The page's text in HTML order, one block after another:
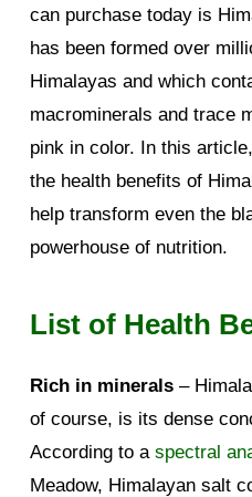
can purchase today is
has been formed over
Himalayas and which
macrominerals and trace
pink in color. In this
the health benefits of
help transform even the
powerhouse of nutrition.
List of Health
Rich in minerals–
of course, is its dense
According to a spectral
Meadow, Himalayan salt